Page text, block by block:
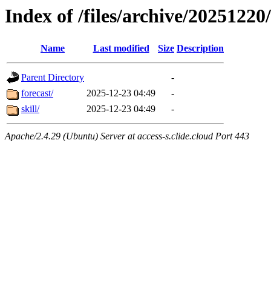
Index of /files/archive/
Name Last modified Size Description
Parent Directory
-
forecast/
2025-12-23 04:49
-
skill/
2025-12-23 04:49 -
Apache/2.4.29 (Ubuntu) Server at access-s.clide.cloud Port 443